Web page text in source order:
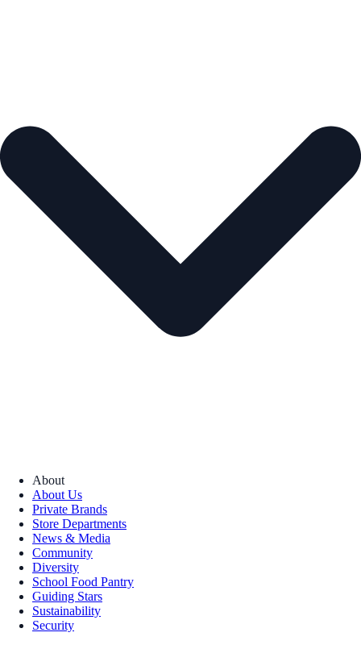
About
About Us
Private Brands
Store Departments
News & Media
Community
Diversity
School Food Pantry
Guiding Stars
Sustainability
Security